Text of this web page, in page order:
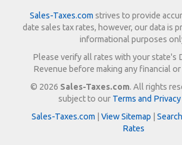
Sales-Taxes.com strives to provide
date sales tax rates, however, our data is
informational purposes
Please verify all rates with your state's
Revenue before making any financial
© 2026 Sales-Taxes.com. All rights
subject to our Terms and
Sales-Taxes.com
View Sitemap
Rates